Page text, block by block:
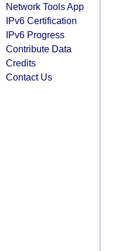
Network Tools App
IPv6 Certification
IPv6 Progress
Contribute Data
Credits
Contact Us